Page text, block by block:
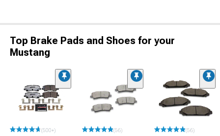
Top Brake Pads and Shoes for your
Mustang
(500+) (56) (56)